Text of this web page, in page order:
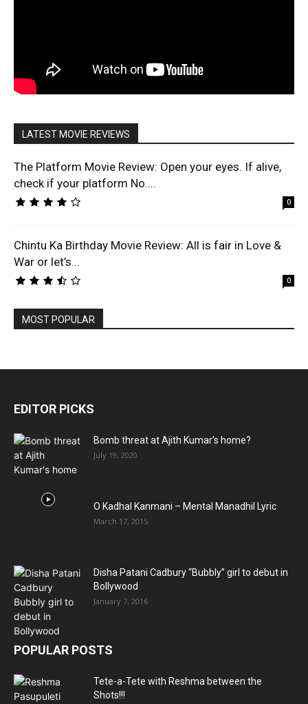
LATEST MOVIE REVIEWS
The Platform Movie Review: Open your eyes. If alive,
check if your platform No....
0
Chintu Ka Birthday Movie Review: All is fair in Love &
War or let’s...
0
MOST POPULAR
EDITOR PICKS
Bomb threat at Ajith Kumar’s home?
July 19, 2020
O Kadhal Kanmani – Mental Manadhil Lyric
March 17, 2015
Disha Patani Cadbury “Bubbly” girl to debut in
Bollywood
January 7, 2016
POPULAR POSTS
Tete-a-Tete with Reshma between the
Shots!!!